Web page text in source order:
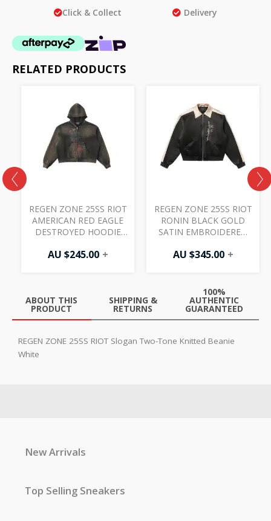
Click & Collect Delivery
RELATED PRODUCTS
REGEN ZONE 25SS RIOT
AMERICAN RED EAGLE
DESTROYED HOODIE
AU $245.00 +
REGEN ZONE 25SS RIOT
RONIN BLACK GOLD
SATIN EMBROIDERED
AU $345.00 +
ABOUT THIS
PRODUCT
SHIPPING &
RETURNS
100%
AUTHENTIC
GUARANTEED
REGEN ZONE 25SS RIOT Slogan Two-Tone Knitted Beanie
White
New Arrivals
Top Selling Sneakers